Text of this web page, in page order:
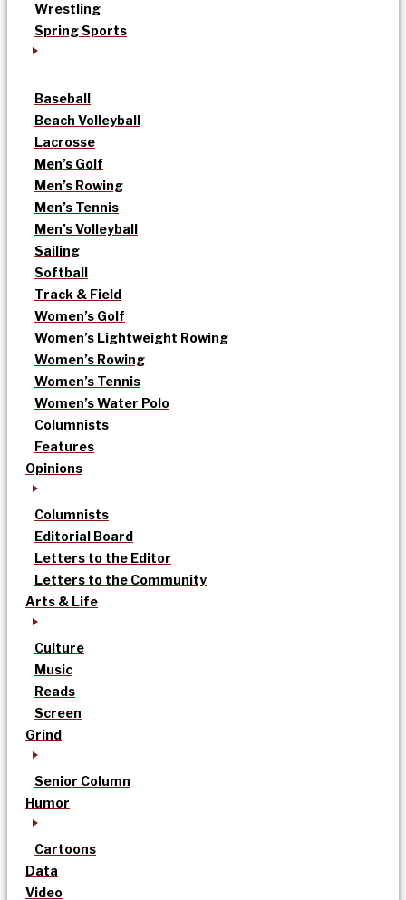
Wrestling
Spring Sports
Baseball
Beach Volleyball
Lacrosse
Men’s Golf
Men’s Rowing
Men’s Tennis
Men’s Volleyball
Sailing
Softball
Track & Field
Women’s Golf
Women’s Lightweight Rowing
Women’s Rowing
Women’s Tennis
Women’s Water Polo
Columnists
Features
Opinions
Columnists
Editorial Board
Letters to the Editor
Letters to the Community
Arts & Life
Culture
Music
Reads
Screen
Grind
Senior Column
Humor
Cartoons
Data
Video